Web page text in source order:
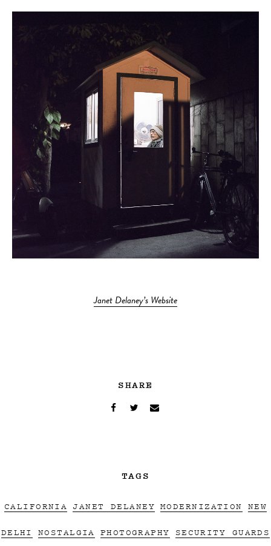
Janet Delaney’s Website
SHARE
TAGS
CALIFORNIA JANET DELANEY MODERNIZATION NEW
DELHI NOSTALGIA PHOTOGRAPHY SECURITY GUARDS